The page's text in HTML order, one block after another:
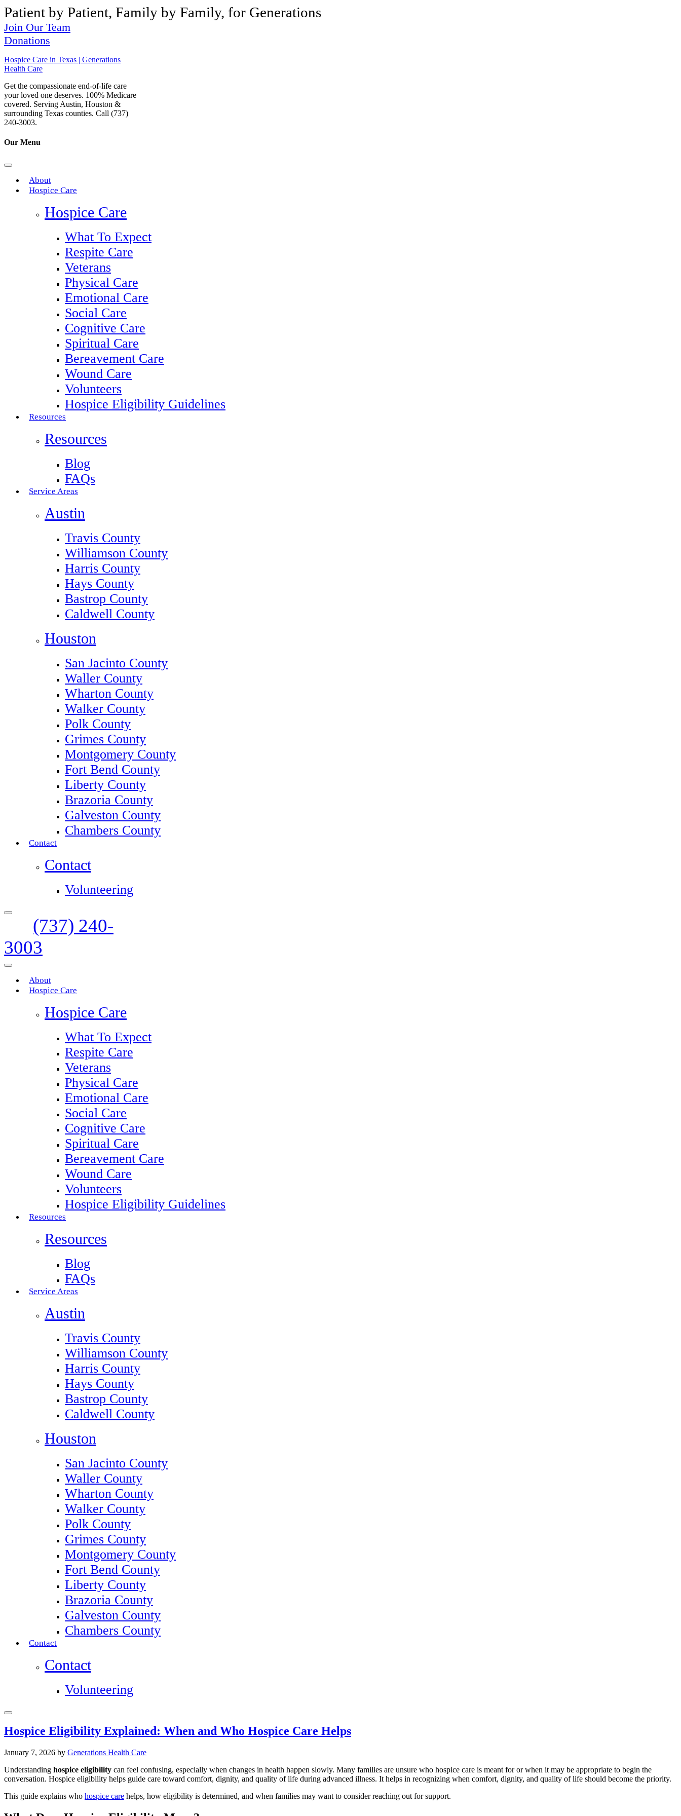
Patient by Patient, Family by Family, for Generations
Join Our Team
Donations
Hospice Care in Texas | Generations
Health Care
Get the compassionate end-of-life care
your loved one deserves. 100% Medicare
covered. Serving Austin, Houston &
surrounding Texas counties. Call (737)
240-3003.
Our Menu
About
Hospice Care
Hospice Care
What To Expect
Respite Care
Veterans
Physical Care
Emotional Care
Social Care
Cognitive Care
Spiritual Care
Bereavement Care
Wound Care
Volunteers
Hospice Eligibility Guidelines
Resources
Resources
Blog
FAQs
Service Areas
Austin
Travis County
Williamson County
Harris County
Hays County
Bastrop County
Caldwell County
Houston
San Jacinto County
Waller County
Wharton County
Walker County
Polk County
Grimes County
Montgomery County
Fort Bend County
Liberty County
Brazoria County
Galveston County
Chambers County
Contact
Contact
Volunteering
(737) 240-
3003
About
Hospice Care
Hospice Care
What To Expect
Respite Care
Veterans
Physical Care
Emotional Care
Social Care
Cognitive Care
Spiritual Care
Bereavement Care
Wound Care
Volunteers
Hospice Eligibility Guidelines
Resources
Resources
Blog
FAQs
Service Areas
Austin
Travis County
Williamson County
Harris County
Hays County
Bastrop County
Caldwell County
Houston
San Jacinto County
Waller County
Wharton County
Walker County
Polk County
Grimes County
Montgomery County
Fort Bend County
Liberty County
Brazoria County
Galveston County
Chambers County
Contact
Contact
Volunteering
Hospice Eligibility Explained: When and Who Hospice Care Helps
January 7, 2026 by Generations Health Care
Understanding hospice eligibility can feel confusing, especially when changes in health happen slowly. Many families are unsure who hospice care is meant for or when it may be appropriate to begin the
conversation. Hospice eligibility helps guide care toward comfort, dignity, and quality of life during advanced illness. It helps in recognizing when comfort, dignity, and quality of life should become the priority.
This guide explains who hospice care helps, how eligibility is determined, and when families may want to consider reaching out for support.